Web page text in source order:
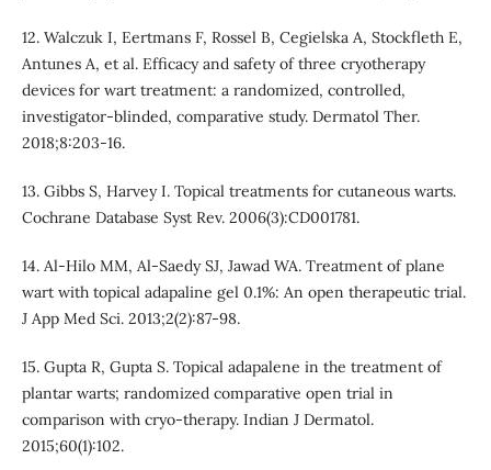
12. Walczuk I, Eertmans F, Rossel B, Cegielska A, Stockfleth E,
Antunes A, et al. Efficacy and safety of three cryotherapy
devices for wart treatment: a randomized, controlled,
investigator-blinded, comparative study. Dermatol Ther.
2018;8:203-16.
13. Gibbs S, Harvey I. Topical treatments for cutaneous warts.
Cochrane Database Syst Rev. 2006(3):CD001781.
14. Al-Hilo MM, Al-Saedy SJ, Jawad WA. Treatment of plane
wart with topical adapaline gel 0.1%: An open therapeutic trial.
J App Med Sci. 2013;2(2):87-98.
15. Gupta R, Gupta S. Topical adapalene in the treatment of
plantar warts; randomized comparative open trial in
comparison with cryo-therapy. Indian J Dermatol.
2015;60(1):102.